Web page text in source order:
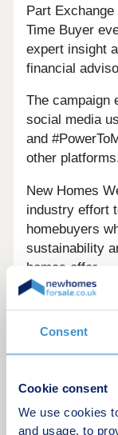
Consent
Cookie consent
We use cookies
and usage, to
Part
Time Buyer
expert insight
financial
The campaign
social media
and
other
New Homes
industry effort
homebuyers
sustainability
homes offer.
not a financial